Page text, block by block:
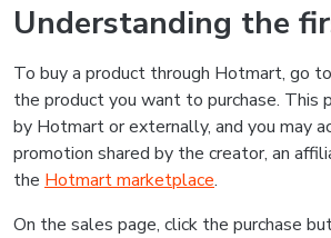
Understanding the
To buy a product through Hotmart, go
the product you want to purchase. This
by Hotmart or externally, and you may
promotion shared by the creator, an
the Hotmart marketplace.
On the sales page, click the purchase